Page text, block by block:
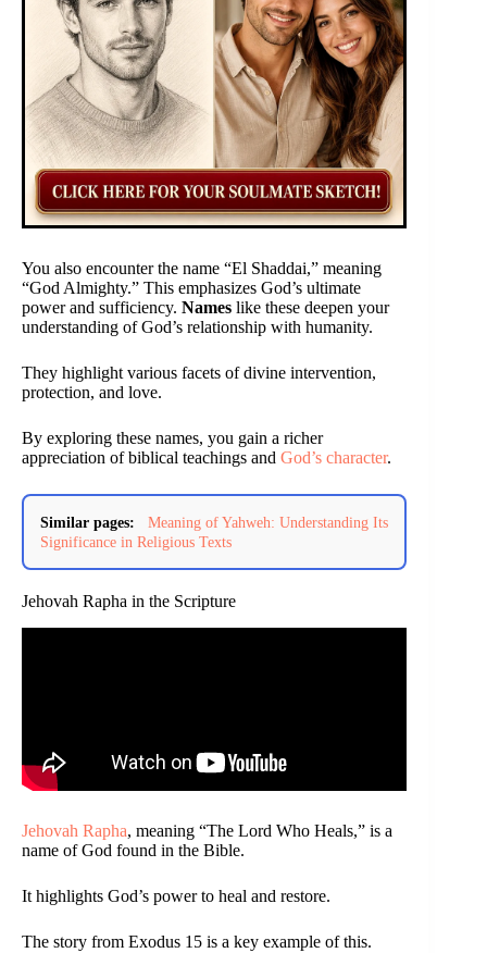
You also encounter the name “El Shaddai,” meaning
“God Almighty.” This emphasizes God’s ultimate
power and sufficiency. Names like these deepen your
understanding of God’s relationship with humanity.
They highlight various facets of divine intervention,
protection, and love.
By exploring these names, you gain a richer
appreciation of biblical teachings and God’s character.
Similar pages:
Meaning of Yahweh: Understanding Its
Significance in Religious Texts
Jehovah Rapha in the Scripture
Jehovah Rapha, meaning “The Lord Who Heals,” is a
name of God found in the Bible.
It highlights God’s power to heal and restore.
The story from Exodus 15 is a key example of this.